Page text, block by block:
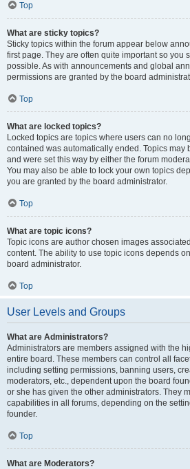
Top
What are sticky topics?
Sticky topics within the forum appear below
first page. They are often quite important so you
possible. As with announcements and global
permissions are granted by the board
Top
What are locked topics?
Locked topics are topics where users can no
contained was automatically ended. Topics may
and were set this way by either the forum
You may also be able to lock your own topics
you are granted by the board administrator.
Top
What are topic icons?
Topic icons are author chosen images
content. The ability to use topic icons depends
board administrator.
Top
User Levels and Groups
What are Administrators?
Administrators are members assigned with the
entire board. These members can control all
including setting permissions, banning users,
moderators, etc., dependent upon the board
or she has given the other administrators. They
capabilities in all forums, depending on the
founder.
Top
What are Moderators?